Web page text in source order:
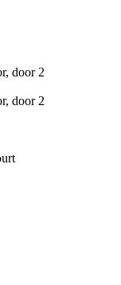
door 2
door 2